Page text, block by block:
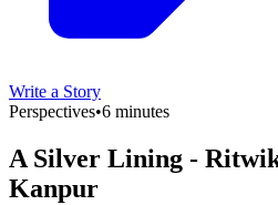
Write a Story
Perspectives•6 minutes
A Silver Lining -
Kanpur